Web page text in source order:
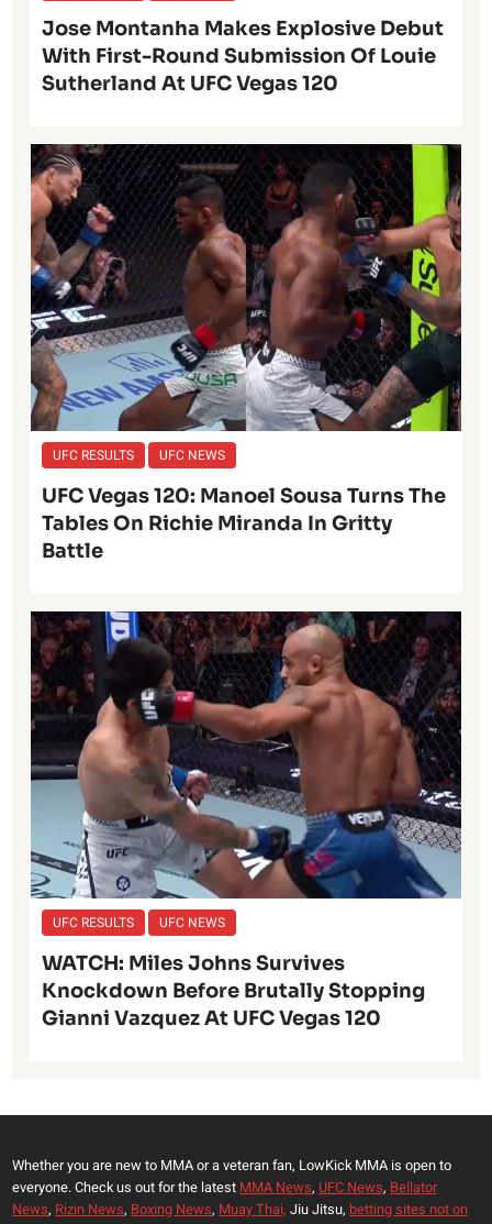
Jose Montanha Makes Explosive Debut
With First-Round Submission Of Louie
Sutherland At UFC Vegas 120
UFC RESULTS UFC NEWS
UFC Vegas 120: Manoel Sousa Turns The
Tables On Richie Miranda In Gritty
Battle
UFC RESULTS UFC NEWS
WATCH: Miles Johns Survives
Knockdown Before Brutally Stopping
Gianni Vazquez At UFC Vegas 120
Whether you are new to MMA or a veteran fan, LowKick MMA is open to
everyone. Check us out for the latest MMA News, UFC News, Bellator
News, Rizin News, Boxing News, Muay Thai, Jiu Jitsu, betting sites not on